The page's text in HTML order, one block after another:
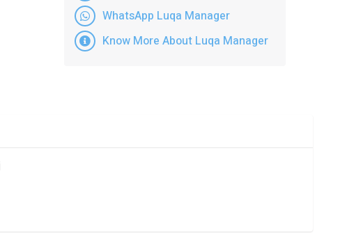
WhatsApp Luqa Manager
Know More About Luqa Manager